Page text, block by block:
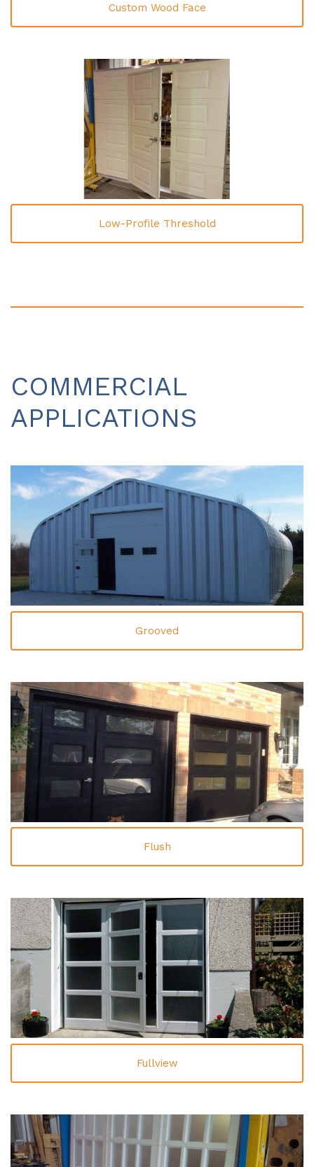
Custom Wood Face
Low-Profile Threshold
COMMERCIAL
APPLICATIONS
Grooved
Flush
Fullview